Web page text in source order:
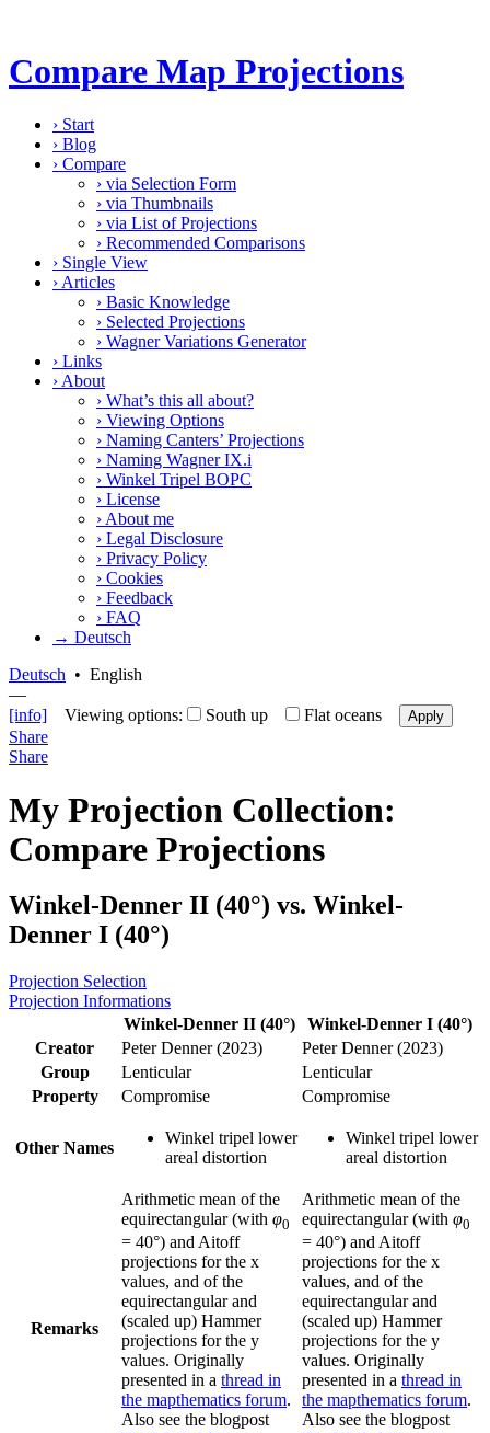
Compare Map Projections
› Start
› Blog
› Compare
› via Selection Form
› via Thumbnails
› via List of Projections
› Recommended Comparisons
› Single View
› Articles
› Basic Knowledge
› Selected Projections
› Wagner Variations Generator
› Links
› About
› What’s this all about?
› Viewing Options
› Naming Canters’ Projections
› Naming Wagner IX.i
› Winkel Tripel BOPC
› License
› About me
› Legal Disclosure
› Privacy Policy
› Cookies
› Feedback
› FAQ
→ Deutsch
Deutsch • English
—
[info] Viewing options: South up Flat oceans Apply
Share
Share
My Projection Collection:
Compare Projections
Winkel-Denner II (40°) vs. Winkel-
Denner I (40°)
Projection Selection
Projection Informations
Winkel-Denner II (40°)
Winkel-Denner I (40°)
Creator
Peter Denner (2023)
Peter Denner (2023)
Group
Lenticular
Lenticular
Property
Compromise Compromise
Other Names
Winkel tripel lower
areal distortion
Winkel tripel lower
areal distortion
Remarks
Arithmetic mean of the
equirectangular (with φ0
= 40°) and Aitoff
projections for the x
values, and of the
equirectangular and
(scaled up) Hammer
projections for the y
values. Originally
presented in a thread in
the mapthematics forum.
Also see the blogpost
Arithmetic mean of the
equirectangular (with φ0
= 40°) and Aitoff
projections for the x
values, and of the
equirectangular and
(scaled up) Hammer
projections for the y
values. Originally
presented in a thread in
the mapthematics forum.
Also see the blogpost